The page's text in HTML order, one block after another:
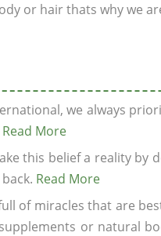
or hair thats why we
we always
Read More
this belief a reality by
Read More
of miracles that are
or natural